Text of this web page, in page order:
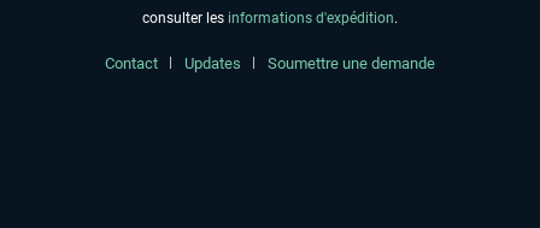
consulter les informations d'expédition.
Contact Updates Soumettre une demande